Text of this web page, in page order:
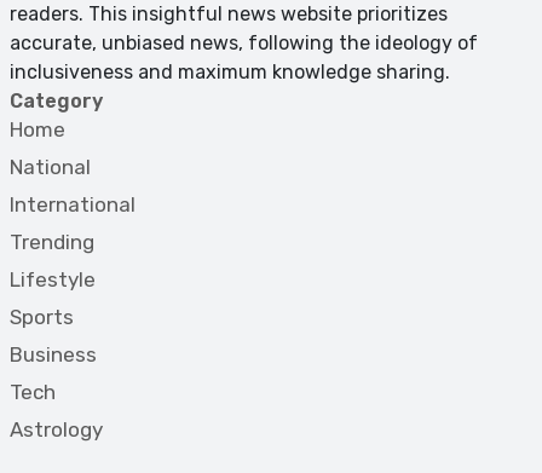
readers. This insightful news website prioritizes
accurate, unbiased news, following the ideology of
inclusiveness and maximum knowledge sharing.
Category
Home
National
International
Trending
Lifestyle
Sports
Business
Tech
Astrology